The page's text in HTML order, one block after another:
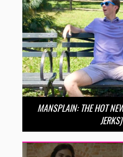
MANSPLAIN: THE HOT
JERKS)